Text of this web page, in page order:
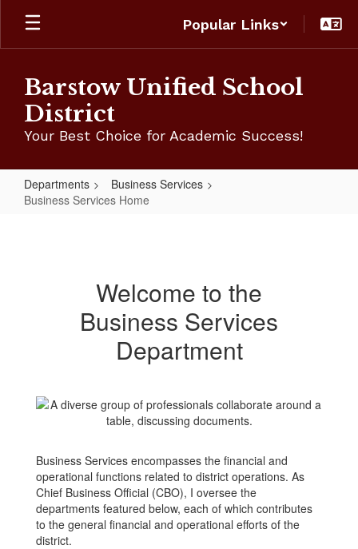
Skip
main
Popular Links
Barstow Unified School
District
Your Best Choice for Academic Success!
Departments
Business Services
Business Services Home
Welcome to the
Business Services
Department
Business Services encompasses the financial and
operational functions related to district operations. As
Chief Business Official (CBO), I oversee the
departments featured below, each of which contributes
to the general financial and operational efforts of the
district.